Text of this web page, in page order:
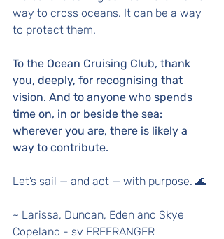
way to cross oceans. It can be a way
to protect them.
To the Ocean Cruising Club, thank
you, deeply, for recognising that
vision. And to anyone who spends
time on, in or beside the sea:
wherever you are, there is likely a
way to contribute.
Let’s sail — and act — with purpose. 🌊
~ Larissa, Duncan, Eden and Skye
Copeland - sv FREERANGER